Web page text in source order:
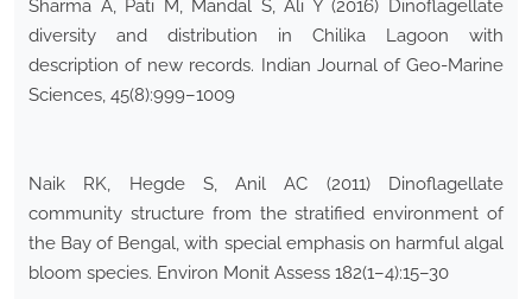
Sharma A, Pati M, Mandal S, Ali Y (2016) Dinoflagellate
diversity and distribution in Chilika Lagoon with
description of new records. Indian Journal of Geo-Marine
Sciences, 45(8):999–1009
Naik RK, Hegde S, Anil AC (2011) Dinoflagellate
community structure from the stratified environment of
the Bay of Bengal, with special emphasis on harmful algal
bloom species. Environ Monit Assess 182(1–4):15–30